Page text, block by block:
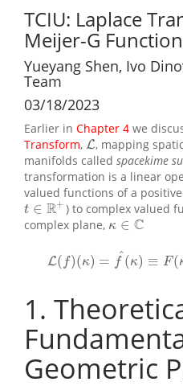
TCIU: Laplace
Meijer-G
Yueyang Shen, Ivo
Team
03/18/2023
Earlier in Chapter 4 we
Transform, L
L , mapping
manifolds called spacekime
transformation is a linear
valued functions of a
t ∈ R+
t∈R +
) to complex valued
complex plane, κ ∈ C
κ∈C
L( f)(κ) = f^(κ) ≡ F(
L(f (κ )=f^ κ)≡ F(κ)
1
Geometric